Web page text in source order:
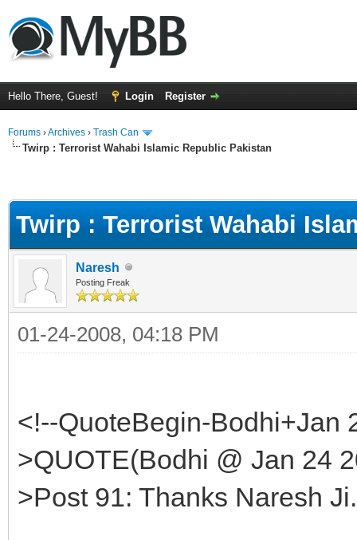
Hello There, Guest! Login Register
Forums ›Archives › Trash Can
Twirp : Terrorist Wahabi Islamic Republic Pakistan
Twirp : Terrorist Wahabi
Naresh
Posting Freak
01-24-2008, 04:18 PM
<!--QuoteBegin-Bodhi+Jan
>QUOTE(Bodhi @ Jan 24
>Post 91: Thanks Naresh